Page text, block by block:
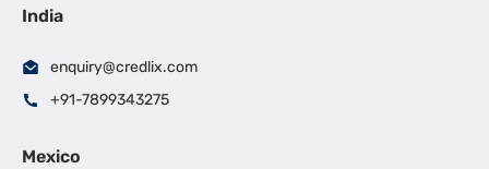
India
enquiry@credlix.com
+91-7899343275
Mexico